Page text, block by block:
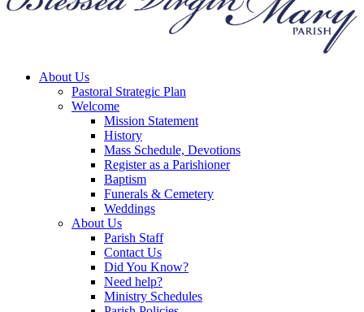
About Us
Pastoral Strategic Plan
Welcome
Mission Statement
History
Mass Schedule, Devotions
Register as a Parishioner
Baptism
Funerals & Cemetery
Weddings
About Us
Parish Staff
Contact Us
Did You Know?
Need help?
Ministry Schedules